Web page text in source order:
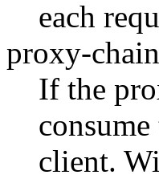
each
proxy-
If the
client.